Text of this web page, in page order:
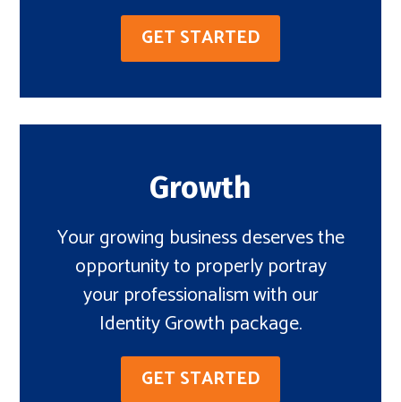
GET STARTED
Growth
Your growing business deserves the
opportunity to properly portray
your professionalism with our
Identity Growth package.
GET STARTED